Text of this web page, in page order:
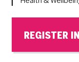
REGISTER